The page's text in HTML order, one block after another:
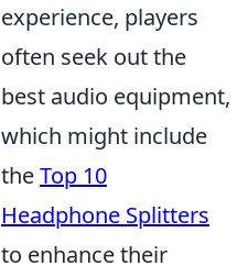
experience, players
often seek out the
best audio equipment,
which might include
theTop 10
Headphone Splitters
to enhance their